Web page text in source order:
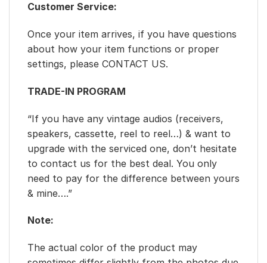
Customer Service:
Once your item arrives, if you have questions
about how your item functions or proper
settings, please CONTACT US.
TRADE-IN PROGRAM
“If you have any vintage audios (receivers,
speakers, cassette, reel to reel…) & want to
upgrade with the serviced one, don’t hesitate
to contact us for the best deal. You only
need to pay for the difference between yours
& mine….”
Note:
The actual color of the product may